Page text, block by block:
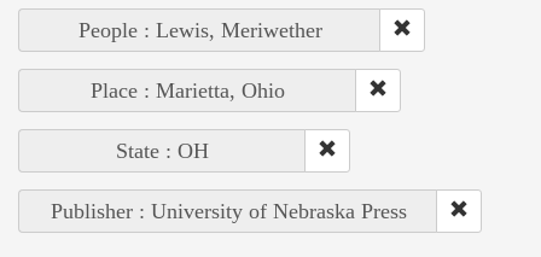
People : Lewis, Meriwether
Place : Marietta, Ohio
State : OH
Publisher : University of Nebraska Press